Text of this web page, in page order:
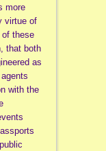
more
virtue of
of these
that both
as
with the